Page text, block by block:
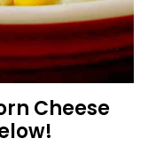
Cheese